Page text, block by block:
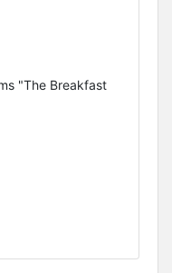
"The Breakfast